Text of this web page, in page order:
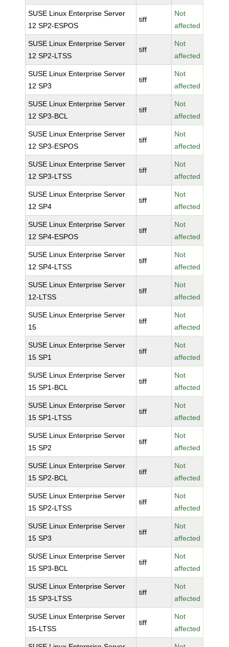
SUSE Linux Enterprise Server
12 SP2-ESPOS
tiff
Not
affected
SUSE Linux Enterprise Server
12 SP2-LTSS
tiff
Not
affected
SUSE Linux Enterprise Server
12 SP3
tiff
Not
affected
SUSE Linux Enterprise Server
12 SP3-BCL
tiff
Not
affected
SUSE Linux Enterprise Server
12 SP3-ESPOS
tiff
Not
affected
SUSE Linux Enterprise Server
12 SP3-LTSS
tiff
Not
affected
SUSE Linux Enterprise Server
12 SP4
tiff
Not
affected
SUSE Linux Enterprise Server
12 SP4-ESPOS
tiff
Not
affected
SUSE Linux Enterprise Server
12 SP4-LTSS
tiff
Not
affected
SUSE Linux Enterprise Server
12-LTSS
tiff
Not
affected
SUSE Linux Enterprise Server
15
tiff
Not
affected
SUSE Linux Enterprise Server
15 SP1
tiff
Not
affected
SUSE Linux Enterprise Server
15 SP1-BCL
tiff
Not
affected
SUSE Linux Enterprise Server
15 SP1-LTSS
tiff
Not
affected
SUSE Linux Enterprise Server
15 SP2
tiff
Not
affected
SUSE Linux Enterprise Server
15 SP2-BCL
tiff
Not
affected
SUSE Linux Enterprise Server
15 SP2-LTSS
tiff
Not
affected
SUSE Linux Enterprise Server
15 SP3
tiff
Not
affected
SUSE Linux Enterprise Server
15 SP3-BCL
tiff
Not
affected
SUSE Linux Enterprise Server
15 SP3-LTSS
tiff
Not
affected
SUSE Linux Enterprise Server
15-LTSS
tiff
Not
affected